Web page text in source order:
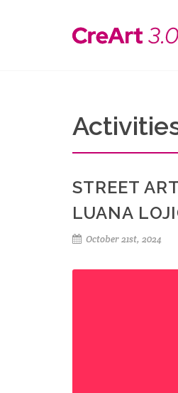
STREET
LUANA
October 21st, 2024